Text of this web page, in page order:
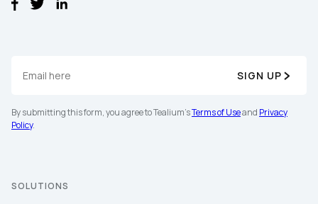
SIGN UP
By submitting this form, you agree to Tealium'sTerms of Useand Privacy
Policy.
SOLUTIONS